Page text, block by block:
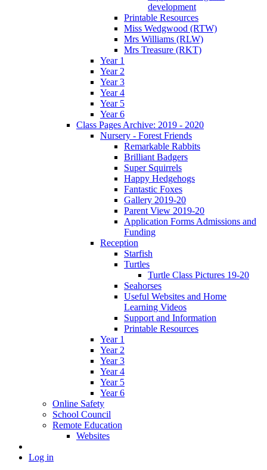
development
Printable Resources
Miss Wedgwood (RTW)
Mrs Williams (RLW)
Mrs Treasure (RKT)
Year 1
Year 2
Year 3
Year 4
Year 5
Year 6
Class Pages Archive: 2019 - 2020
Nursery - Forest Friends
Remarkable Rabbits
Brilliant Badgers
Super Squirrels
Happy Hedgehogs
Fantastic Foxes
Gallery 2019-20
Parent View 2019-20
Application Forms Admissions and
Funding
Reception
Starfish
Turtles
Turtle Class Pictures 19-20
Seahorses
Useful Websites and Home
Learning Videos
Support and Information
Printable Resources
Year 1
Year 2
Year 3
Year 4
Year 5
Year 6
Online Safety
School Council
Remote Education
Websites
Log in